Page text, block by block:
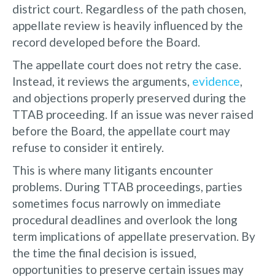
district court. Regardless of the path chosen,
appellate review is heavily influenced by the
record developed before the Board.
The appellate court does not retry the case.
Instead, it reviews the arguments, evidence
and objections properly preserved during the
TTAB proceeding. If an issue was never raised
before the Board, the appellate court may
refuse to consider it entirely.
This is where many litigants encounter
problems. During TTAB proceedings, parties
sometimes focus narrowly on immediate
procedural deadlines and overlook the long
term implications of appellate preservation. By
the time the final decision is issued,
opportunities to preserve certain issues may